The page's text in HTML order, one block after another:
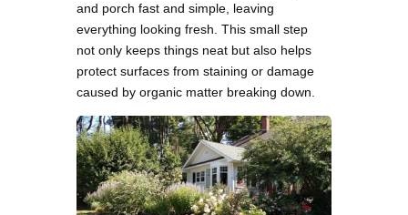
and porch fast and simple, leaving
everything looking fresh. This small step
not only keeps things neat but also helps
protect surfaces from staining or damage
caused by organic matter breaking down.